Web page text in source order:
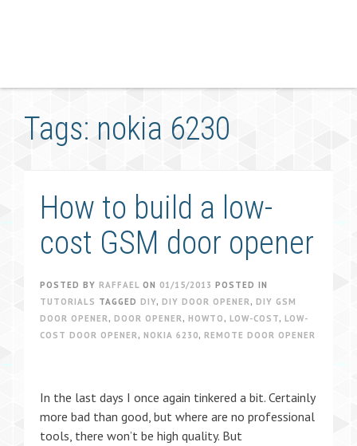
Tags: nokia 6230
How to build a low-
cost GSM door opener
POSTED BY RAFFAEL ON 01/15/2013 POSTED IN
TUTORIALS TAGGED DIY, DIY DOOR OPENER, DIY GSM
DOOR OPENER, DOOR OPENER, HOWTO , LOW-COST, LOW-
COST DOOR OPENER, NOKIA 6230, REMOTE DOOR OPENER
In the last days I once again tinkered a bit. Certainly
more bad than good, but where are no professional
tools, there won’t be high quality. But